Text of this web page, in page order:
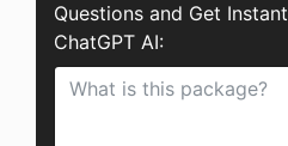
Questions and Get
ChatGPT AI: